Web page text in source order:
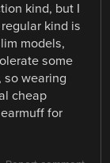
kind, but I
kind is
models,
some
so wearing
cheap
for